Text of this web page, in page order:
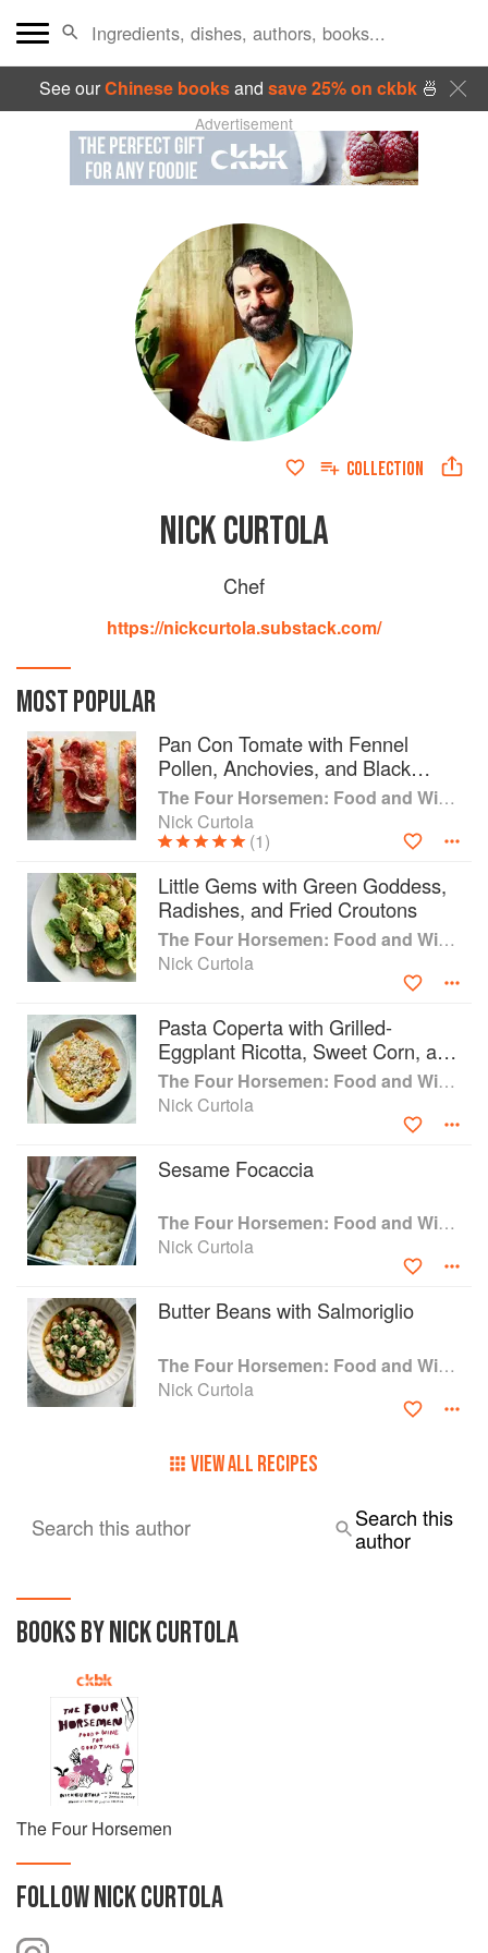
See ourChinese booksand save 25% on ckbk🍜
Advertisement
COLLECTION
NICK CURTOLA
Chef
https://nickcurtola.substack.com/
MOST POPULAR
Pan Con Tomate with Fennel
Pollen, Anchovies, and Black
Pepper
The Four Horsemen: Food and Wine for Good Times from the Brooklyn Restaurant
Nick Curtola
(1)
Little Gems with Green Goddess,
Radishes, and Fried Croutons
The Four Horsemen: Food and Wine for Good Times from the Brooklyn Restaurant
Nick Curtola
Pasta Coperta with Grilled-
Eggplant Ricotta, Sweet Corn, and
Herb Butter
The Four Horsemen: Food and Wine for Good Times from the Brooklyn Restaurant
Nick Curtola
Sesame Focaccia
The Four Horsemen: Food and Wine for Good Times from the Brooklyn Restaurant
Nick Curtola
Butter Beans with Salmoriglio
The Four Horsemen: Food and Wine for Good Times from the Brooklyn Restaurant
Nick Curtola
VIEW ALL RECIPES
Search this author
Search this
author
BOOKS BY NICK CURTOLA
The Four Horsemen
FOLLOWNICK CURTOLA